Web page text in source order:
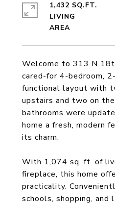
Welcome to 313 N
cared-for 4-bedroom,
functional layout with
upstairs and two on
bathrooms were
home a fresh, modern
its charm.
With 1,074 sq. ft. of
fireplace, this home
practicality.
schools, shopping, and
1,432 SQ.FT.
LIVING